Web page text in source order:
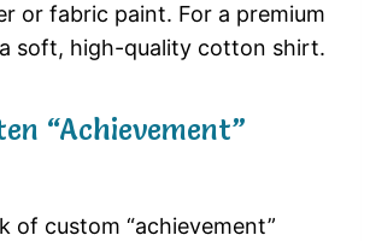
or fabric paint. For a premium
soft, high-quality cotton shirt.
“Achievement”
of custom “achievement”